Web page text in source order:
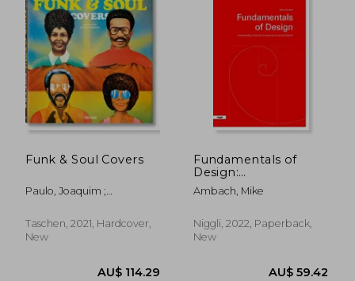
AU$ 90.96
Funk & Soul Covers
Paulo, Joaquim ;
Taschen, 2021, Hardcover,
New
Fundamentals of
Design:
Understanding,
Creating & Evaluating
Ambach, Mike
Niggli, 2022, Paperback,
New